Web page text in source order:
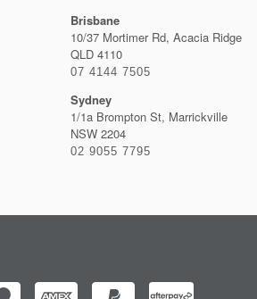
Brisbane
10/37 Mortimer Rd, Acacia Ridge
QLD 4110
07 4144 7505
Sydney
1/1a Brompton St, Marrickville
NSW 2204
02 9055 7795